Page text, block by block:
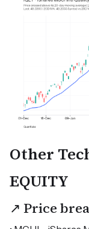
Other
EQUITY
↗ Price